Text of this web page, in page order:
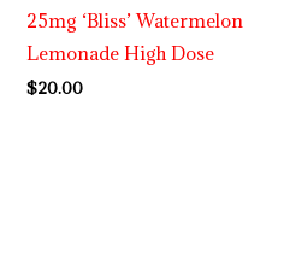
25mg ‘Bliss’ Watermelon
Lemonade High Dose
$20.00